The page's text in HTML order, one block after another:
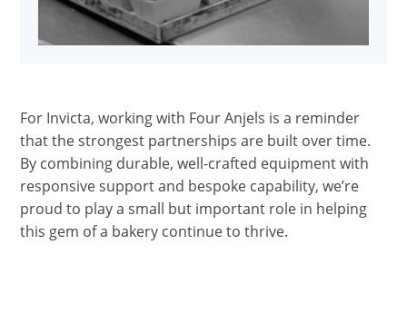
For Invicta, working with Four Anjels is a reminder
that the strongest partnerships are built over time.
By combining durable, well-crafted equipment with
responsive support and bespoke capability, we’re
proud to play a small but important role in helping
this gem of a bakery continue to thrive.